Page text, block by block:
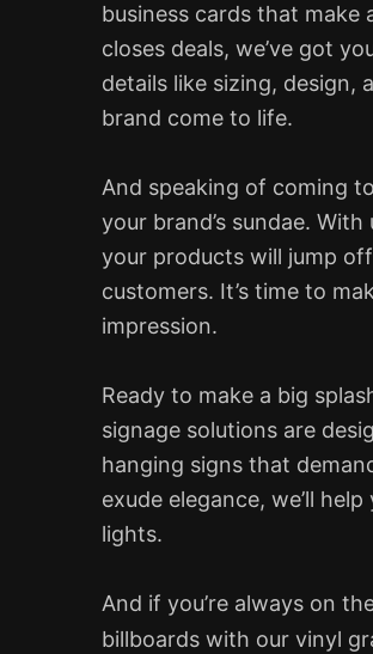
business cards that
closes deals, we’ve got
details like sizing, design,
brand come to life.
And speaking of coming
your brand’s sundae.
your products will jump
customers. It’s time to
impression.
Ready to make a big
signage solutions are
hanging signs that
exude elegance, we’ll
lights.
And if you’re always on
billboards with our vinyl